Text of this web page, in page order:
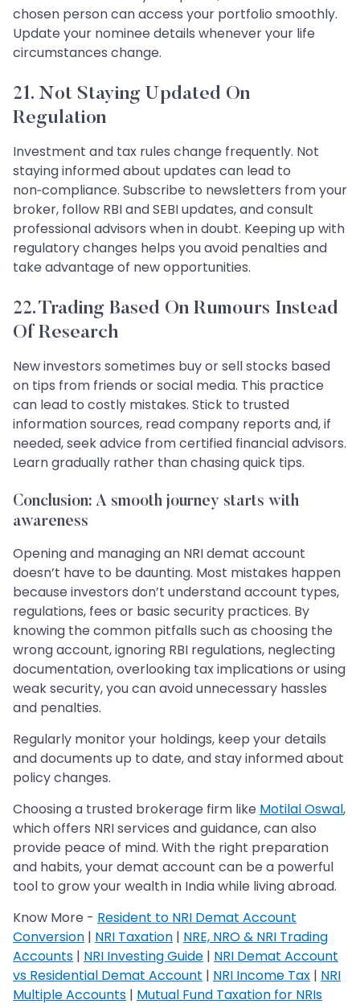
chosen person can access your portfolio smoothly.
Update your nominee details whenever your life
circumstances change.
21. Not Staying Updated On
Regulation
Investment and tax rules change frequently. Not
staying informed about updates can lead to
non‑compliance. Subscribe to newsletters from your
broker, follow RBI and SEBI updates, and consult
professional advisors when in doubt. Keeping up with
regulatory changes helps you avoid penalties and
take advantage of new opportunities.
22. Trading Based On Rumours Instead
Of Research
New investors sometimes buy or sell stocks based
on tips from friends or social media. This practice
can lead to costly mistakes. Stick to trusted
information sources, read company reports and, if
needed, seek advice from certified financial advisors.
Learn gradually rather than chasing quick tips.
Conclusion: A smooth journey starts with
awareness
Opening and managing an NRI demat account
doesn’t have to be daunting. Most mistakes happen
because investors don’t understand account types,
regulations, fees or basic security practices. By
knowing the common pitfalls such as choosing the
wrong account, ignoring RBI regulations, neglecting
documentation, overlooking tax implications or using
weak security, you can avoid unnecessary hassles
and penalties.
Regularly monitor your holdings, keep your details
and documents up to date, and stay informed about
policy changes.
Choosing a trusted brokerage firm like Motilal Oswal,
which offers NRI services and guidance, can also
provide peace of mind. With the right preparation
and habits, your demat account can be a powerful
tool to grow your wealth in India while living abroad.
Know More - Resident to NRI Demat Account
Conversion | NRI Taxation | NRE, NRO & NRI Trading
Accounts | NRI Investing Guide | NRI Demat Account
vs Residential Demat Account | NRI Income Tax | NRI
Multiple Accounts | Mutual Fund Taxation for NRIs